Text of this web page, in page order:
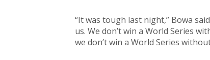
“It was tough last night,” Bowa
us. We don’t win a World Series
we don’t win a World Series